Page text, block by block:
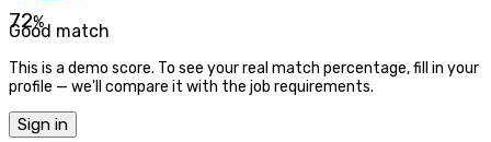
72%
Good match
This is a demo score. To see your real match percentage, fill in your
profile — we'll compare it with the job requirements.
Sign in